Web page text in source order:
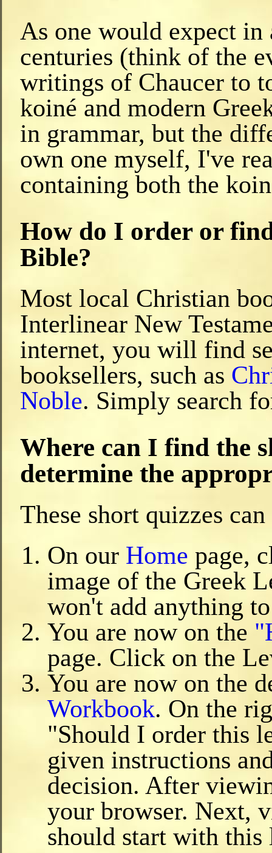
As one would expect in
centuries (think of the
writings of Chaucer to
koiné and modern
in grammar, but the
own one myself, I've
containing both the
How do I order or
Bible?
Most local Christian
Interlinear New
internet, you will find
booksellers, such as
Noble. Simply search
Where can I find the
determine the
These short quizzes
On our Home page,
image of the Greek
won't add anything
You are now on the
page. Click on the
You are now on the
Workbook. On the
"Should I order this
given instructions
decision. After
your browser. Next,
should start with